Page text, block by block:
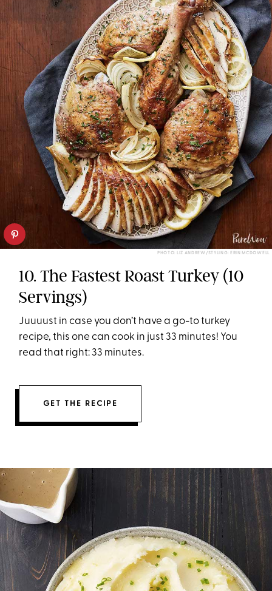
PHOTO: LIZ ANDREW/STYLING: ERIN MCDOWELL
10. The Fastest Roast Turkey (10
Servings)
Juuuust in case you don’t have a go-to turkey
recipe, this one can cook in just 33 minutes! You
read that right: 33 minutes.
GET THE RECIPE